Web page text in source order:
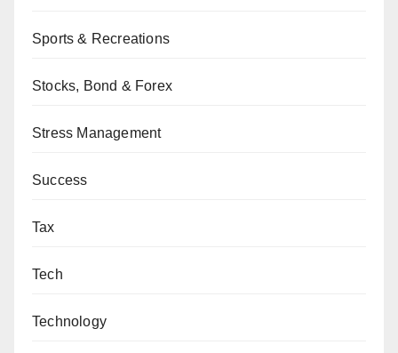
Sports & Recreations
Stocks, Bond & Forex
Stress Management
Success
Tax
Tech
Technology